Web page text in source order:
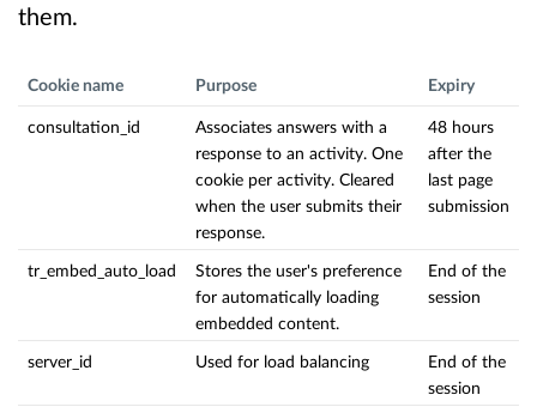
them.
Cookie name Purpose Expiry
consultation_id
Associates answers with a
response to an activity. One
cookie per activity. Cleared
when the user submits their
response.
48 hours
after the
last page
submission
tr_embed_auto_load
Stores the user's preference
for automatically loading
embedded content.
End of the
session
server_id Used for load balancing
End of the
session